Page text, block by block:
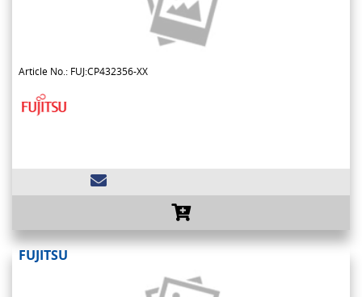
Article No.: FUJ:CP432356-XX
FUJITSU